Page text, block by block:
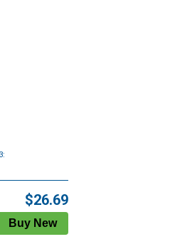
$26.69